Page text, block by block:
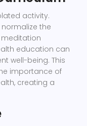
activity.
the
education can
well-being. This
importance of
creating a